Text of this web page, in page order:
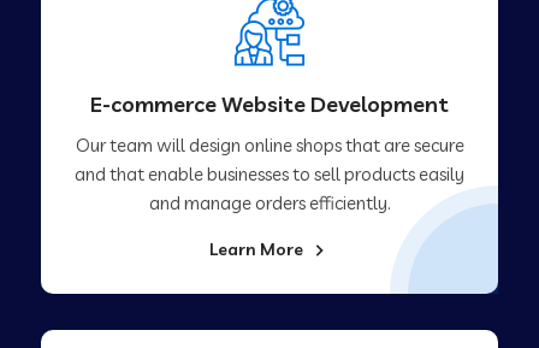
E-commerce Website Development
Our team will design online shops that are secure
and that enable businesses to sell products easily
and manage orders efficiently.
Learn More